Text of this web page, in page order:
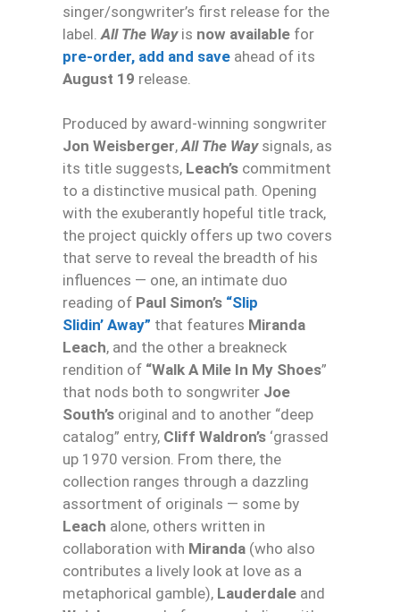
singer/songwriter’s first release for the
label. All The Wayis now available for
pre-order, add and save ahead of its
August 19 release.
Produced by award-winning songwriter
Jon Weisberger,All The Waysignals, as
its title suggests, Leach’s commitment
to a distinctive musical path. Opening
with the exuberantly hopeful title track,
the project quickly offers up two covers
that serve to reveal the breadth of his
influences — one, an intimate duo
reading of Paul Simon’s “Slip
Slidin’ Away” that features Miranda
Leach, and the other a breakneck
rendition of “Walk A Mile In My Shoes”
that nods both to songwriter Joe
South’s original and to another “deep
catalog” entry, Cliff Waldron’s ‘grassed
up 1970 version. From there, the
collection ranges through a dazzling
assortment of originals — some by
Leach alone, others written in
collaboration with Miranda (who also
contributes a lively look at love as a
metaphorical gamble), Lauderdale and